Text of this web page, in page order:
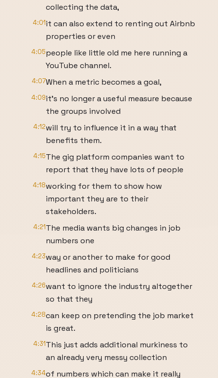
collecting the data,
4:01it can also extend to renting out Airbnb
properties or even
4:05people like little old me here running a
YouTube channel.
4:07When a metric becomes a goal,
4:09it's no longer a useful measure because
the groups involved
4:12will try to influence it in a way that
benefits them.
4:15The gig platform companies want to
report that they have lots of people
4:18working for them to show how
important they are to their
stakeholders.
4:21The media wants big changes in job
numbers one
4:23way or another to make for good
headlines and politicians
4:26want to ignore the industry altogether
so that they
4:28can keep on pretending the job market
is great.
4:31This just adds additional murkiness to
an already very messy collection
4:34of numbers which can make it really